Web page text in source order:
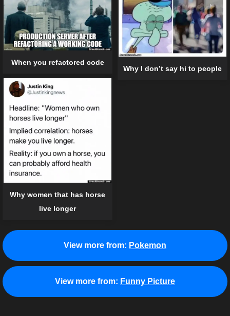
Why I don’t say hi to people
When you refactored code
Why women that has horse
live longer
View more from: Pokemon
View more from: Funny Picture